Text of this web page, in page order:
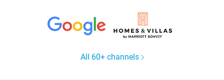
All 60+ channels